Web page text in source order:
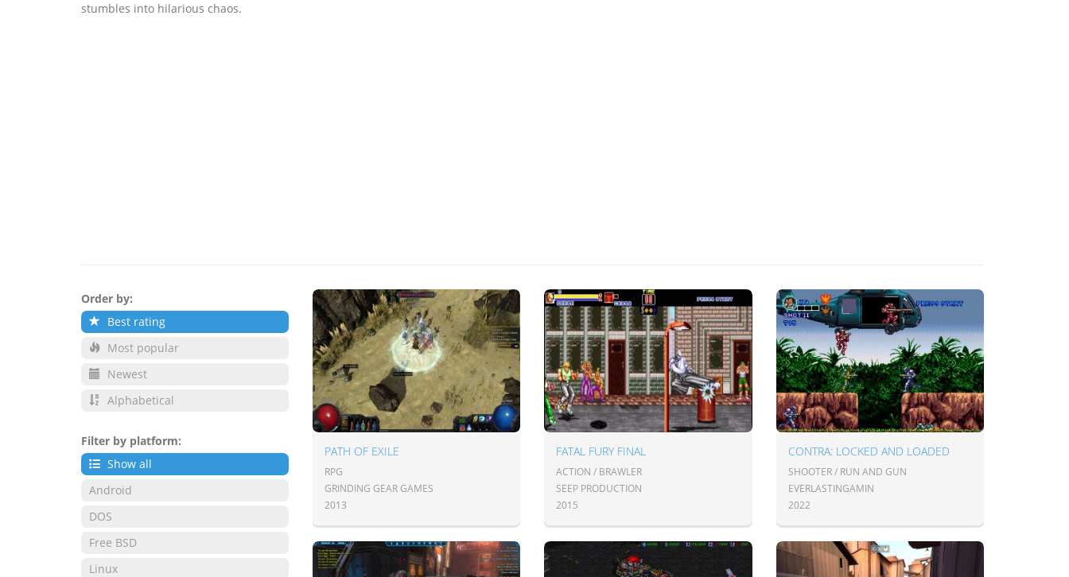
stumbles into hilarious chaos.
Order by:
Best rating
Most popular
Newest
Alphabetical
Filter by platform:
Show all
Android
DOS
Free BSD
Linux
PATH OF EXILE
RPG
GRINDING GEAR GAMES
2013
FATAL FURY FINAL
ACTION / BRAWLER
SEEP PRODUCTION
2015
CONTRA: LOCKED AND LOADED
SHOOTER / RUN AND GUN
EVERLASTINGAMIN
2022